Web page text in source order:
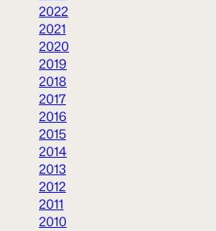
2022
2021
2020
2019
2018
2017
2016
2015
2014
2013
2012
2011
2010